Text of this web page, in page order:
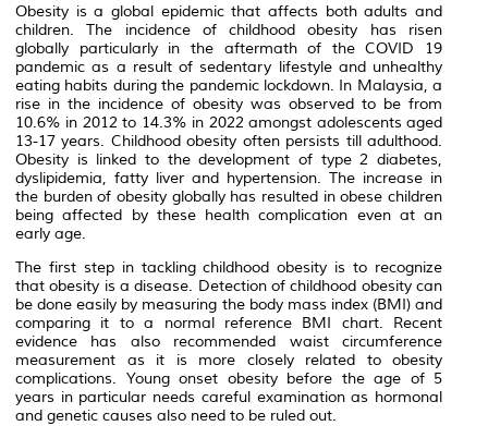
Obesity is a global epidemic that affects both adults and
children. The incidence of childhood obesity has risen
globally particularly in the aftermath of the COVID 19
pandemic as a result of sedentary lifestyle and unhealthy
eating habits during the pandemic lockdown. In Malaysia, a
rise in the incidence of obesity was observed to be from
10.6% in 2012 to 14.3% in 2022 amongst adolescents aged
13-17 years. Childhood obesity often persists till adulthood.
Obesity is linked to the development of type 2 diabetes,
dyslipidemia, fatty liver and hypertension. The increase in
the burden of obesity globally has resulted in obese children
being affected by these health complication even at an
early age.
The first step in tackling childhood obesity is to recognize
that obesity is a disease. Detection of childhood obesity can
be done easily by measuring the body mass index (BMI) and
comparing it to a normal reference BMI chart. Recent
evidence has also recommended waist circumference
measurement as it is more closely related to obesity
complications. Young onset obesity before the age of 5
years in particular needs careful examination as hormonal
and genetic causes also need to be ruled out.